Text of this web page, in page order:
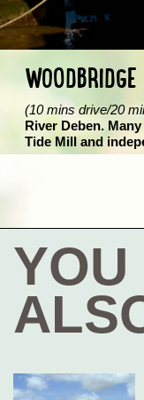
WOODBRIDGE
(10 mins drive/20
River Deben.
Tide Mill and
YOU